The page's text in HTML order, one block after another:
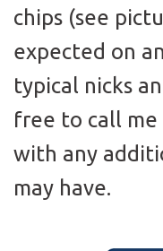
chips (see
expected on
typical nicks
free to call
with any
may have.